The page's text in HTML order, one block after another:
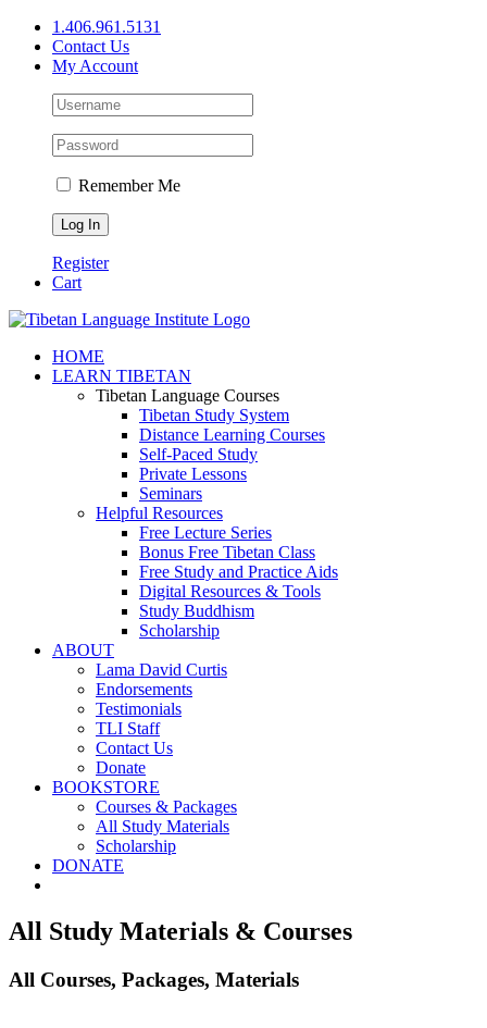
Skip
content
1.406.961.5131
Contact Us
My Account
Remember Me
Register
Cart
Facebook
X
YouTube
HOME
LEARN TIBETAN
Tibetan Language Courses
Tibetan Study System
Distance Learning Courses
Self-Paced Study
Private Lessons
Seminars
Helpful Resources
Free Lecture Series
Bonus Free Tibetan Class
Free Study and Practice Aids
Digital Resources & Tools
Study Buddhism
Scholarship
ABOUT
Lama David Curtis
Endorsements
Testimonials
TLI Staff
Contact Us
Donate
BOOKSTORE
Courses & Packages
All Study Materials
Scholarship
DONATE
All Study Materials & Courses
All Courses, Packages, Materials